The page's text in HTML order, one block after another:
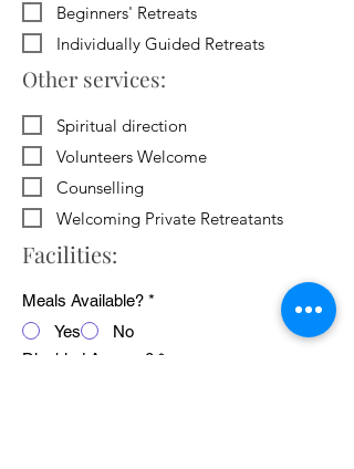
Beginners' Retreats
Individually Guided Retreats
Other services:
Spiritual direction
Volunteers Welcome
Counselling
Welcoming Private Retreatants
Facilities:
Meals Available? *
Yes
No
Disabled Access? *